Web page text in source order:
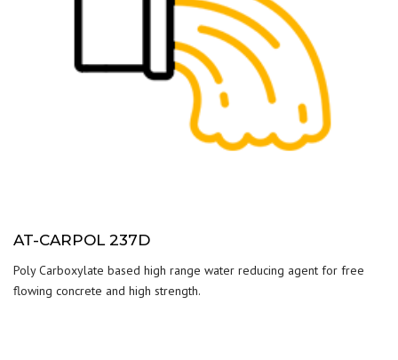
AT-CARPOL 237D
Poly Carboxylate based high range water reducing agent for free
flowing concrete and high strength.